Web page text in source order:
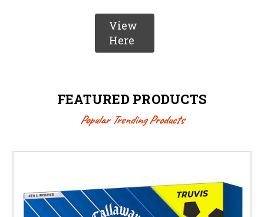
View
Here
FEATURED PRODUCTS
Popular Trending Products